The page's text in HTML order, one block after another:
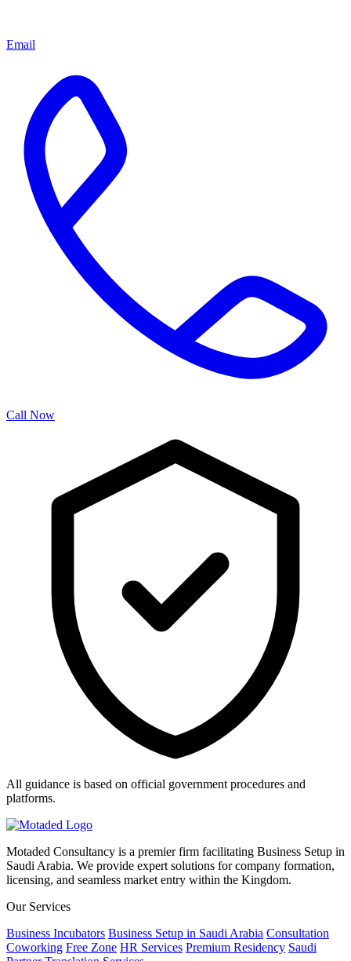
Email
Call Now
All guidance is based on official government procedures and
platforms.
Motaded Consultancy is a premier firm facilitating Business Setup in
Saudi Arabia. We provide expert solutions for company formation,
licensing, and seamless market entry within the Kingdom.
Our Services
Business Incubators Business Setup in Saudi Arabia Consultation
Coworking Free Zone HR Services Premium Residency Saudi